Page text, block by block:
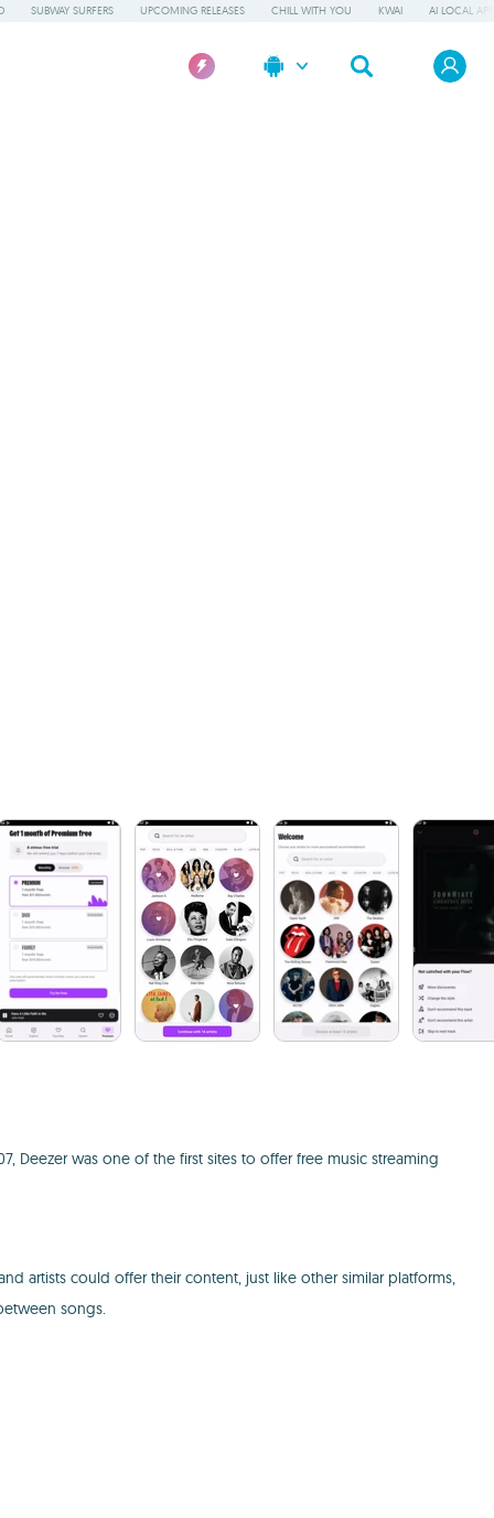
SUBWAY SURFERS UPCOMING RELEASES CHILL WITH YOU KWAI AI LOCAL
Deezer was one of the first sites to offer free music streaming
artists could offer their content, just like other similar platforms,
songs.